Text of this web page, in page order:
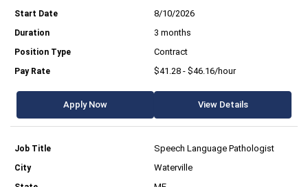
8/10/2026
3 months
Contract
$41.28 - $46.16/hour
Apply Now View Details
Speech Language Pathologist
Waterville